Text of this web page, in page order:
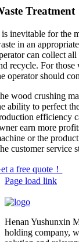
Treatment
inevitable for the
in an
can collect
recycle. For those
operator should
wood crushing
ability to perfect
efficiency
earn more
or the
customer service
a free quote！
Page load link
Henan Yushunxin
holding company,